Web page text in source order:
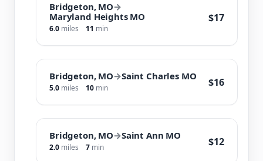
Bridgeton, MO→
Maryland Heights MO
6.0 miles 11 min
$17
Bridgeton, MO→Saint Charles MO
5.0 miles 10 min $16
Bridgeton, MO→Saint Ann MO
2.0 miles 7 min $12